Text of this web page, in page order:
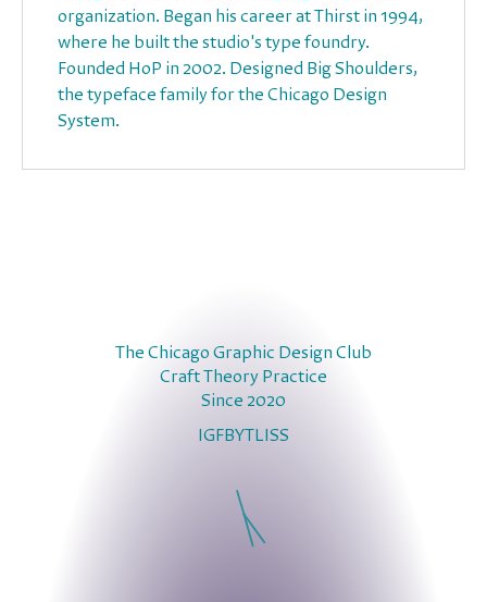
organization. Began his career at Thirst in 1994,
where he built the studio's type foundry.
Founded HoP in 2002. Designed Big Shoulders,
the typeface family for the Chicago Design
System.
The Chicago Graphic Design Club
Craft Theory Practice
Since 2020
IG FBYTLI SS